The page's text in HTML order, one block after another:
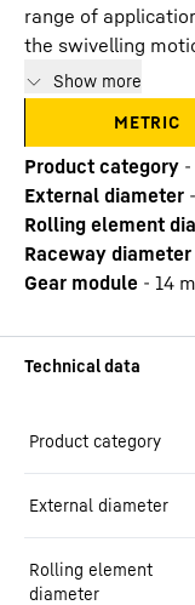
range of
the swivelling
Show more
METRIC
Product category -
External diameter -
Rolling element
Raceway diameter
Gear module - 14
Product category
External diameter
Rolling element
diameter